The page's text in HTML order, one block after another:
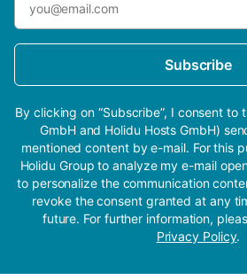
Subscribe
By clicking on “Subscribe”, I consent to
GmbH and Holidu Hosts GmbH)
mentioned content by e-mail. For this
Holidu Group to analyze my e-mail
to personalize the communication
revoke the consent granted at any
future. For further information,
Privacy Policy.